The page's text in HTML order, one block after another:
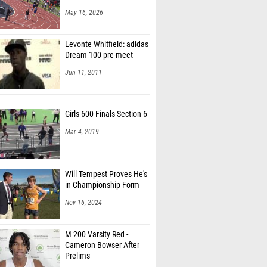
May 16, 2026
Levonte Whitfield: adidas
Dream 100 pre-meet
Jun 11, 2011
Girls 600 Finals Section 6
Mar 4, 2019
Will Tempest Proves He's
in Championship Form
Nov 16, 2024
M 200 Varsity Red -
Cameron Bowser After
Prelims